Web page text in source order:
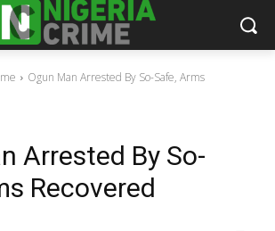
Ogun Man Arrested By So-Safe, Arms
Arrested By So-
Recovered